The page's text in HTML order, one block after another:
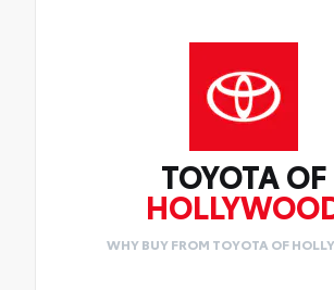
TOYOTA OF
WHY BUY FROM TOYOTA OF